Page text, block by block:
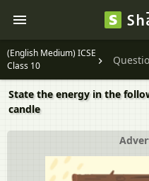
(English Medium) ICSE
Class 10
State the energy in the
candle